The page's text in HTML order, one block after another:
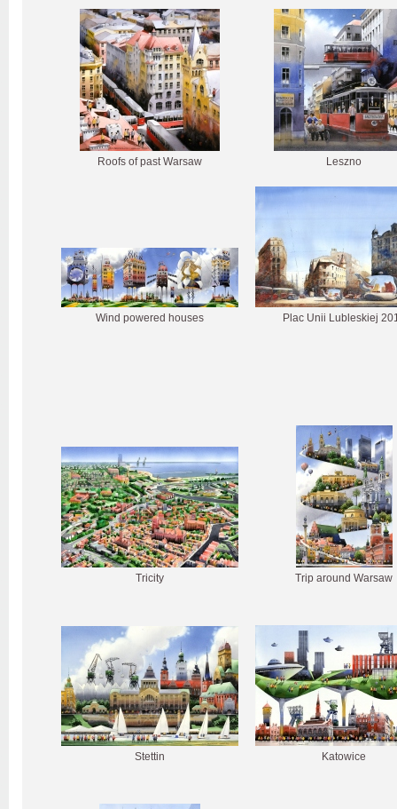
Roofs of past Warsaw Leszno
Wind powered houses Plac Unii Lubleskiej
Tricity Trip around Warsaw
Stettin Katowice